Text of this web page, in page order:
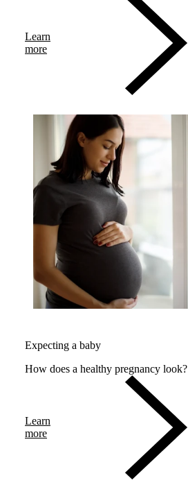
Learn
more
Expecting a baby
How does a healthy pregnancy look?
Learn
more